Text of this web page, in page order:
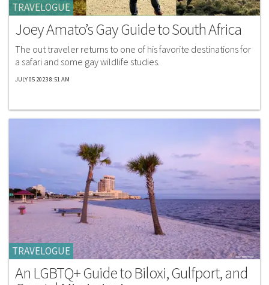
TRAVELOGUE
Joey Amato’s Gay Guide to South Africa
The out traveler returns to one of his favorite destinations for
a safari and some gay wildlife studies.
JULY 05 2023 8:51 AM
TRAVELOGUE
An LGBTQ+ Guide to Biloxi, Gulfport, and